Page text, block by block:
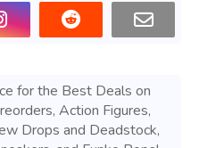
for the Best Deals on
Action Figures,
Drops and Deadstock,